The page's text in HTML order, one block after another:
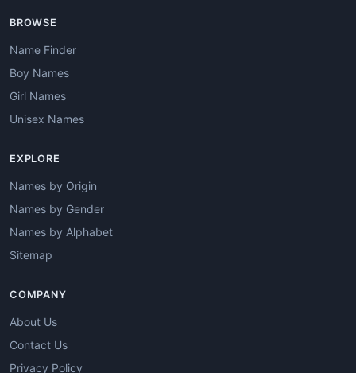
BROWSE
Name Finder
Boy Names
Girl Names
Unisex Names
EXPLORE
Names by Origin
Names by Gender
Names by Alphabet
Sitemap
COMPANY
About Us
Contact Us
Privacy Policy